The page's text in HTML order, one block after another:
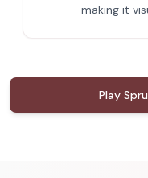
making it
Play